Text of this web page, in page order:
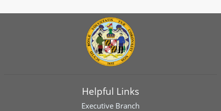
Helpful Links
Executive Branch